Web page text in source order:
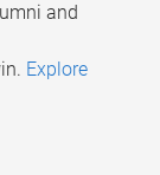
and
Explore